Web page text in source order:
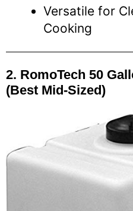
Versatile for
Cooking
2. RomoTech 50
(Best Mid-Sized)